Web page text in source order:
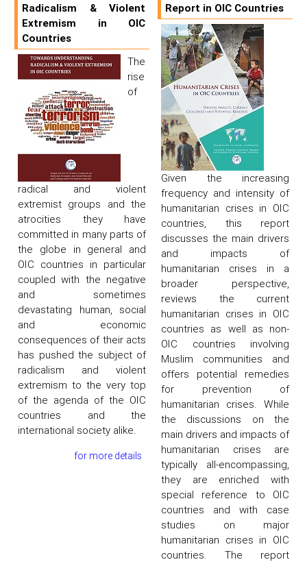
Radicalism & Violent
Extremism in OIC
Countries
The
rise
of
radical and violent
extremist groups and the
atrocities they have
committed in many parts of
the globe in general and
OIC countries in particular
coupled with the negative
and sometimes
devastating human, social
and economic
consequences of their acts
has pushed the subject of
radicalism and violent
extremism to the very top
of the agenda of the OIC
countries and the
international society alike.
for more details
Report in OIC Countries
Given the increasing
frequency and intensity of
humanitarian crises in OIC
countries, this report
discusses the main drivers
and impacts of
humanitarian crises in a
broader perspective,
reviews the current
humanitarian crises in OIC
countries as well as non-
OIC countries involving
Muslim communities and
offers potential remedies
for prevention of
humanitarian crises. While
the discussions on the
main drivers and impacts of
humanitarian crises are
typically all-encompassing,
they are enriched with
special reference to OIC
countries and with case
studies on major
humanitarian crises in OIC
countries. The report